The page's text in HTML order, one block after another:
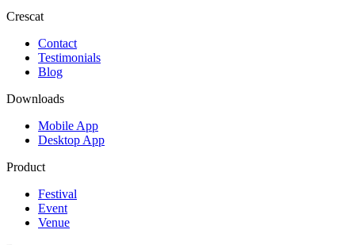
Crescat
Contact
Testimonials
Blog
Downloads
Mobile App
Desktop App
Product
Festival
Event
Venue